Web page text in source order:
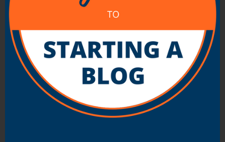
caught out to have people suspicious (and
untrusting) of you.
As a result it’s best to be yourself.
Let people know what you do and don’t
know.
Be transparent about your motives.